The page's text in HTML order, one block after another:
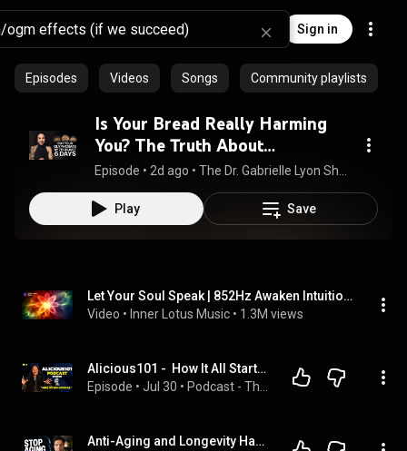
Sign in
Episodes Videos Songs Community playlists
Is Your Bread Really Harming
You? The Truth About
Glyphosate in Your Food | GLS
#225
Episode • 2d ago •
Play Save
Let Your Soul Speak | 852Hz Awaken Intuition & Higher Self | Healing Frequency Meditation & Sleep
Video • Inner Lotus Music • 1.3M views
Alicious101 -  How It All Started...
Episode • Jul 30 •
Anti-Aging and Longevity Habits for More Energy, Better Blood Work, & a Longer Life